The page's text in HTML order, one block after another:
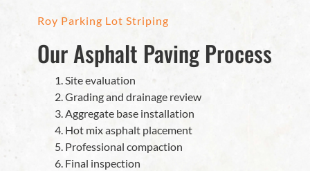
Roy Parking Lot Striping
Our Asphalt Paving Process
Site evaluation
Grading and drainage review
Aggregate base installation
Hot mix asphalt placement
Professional compaction
Final inspection